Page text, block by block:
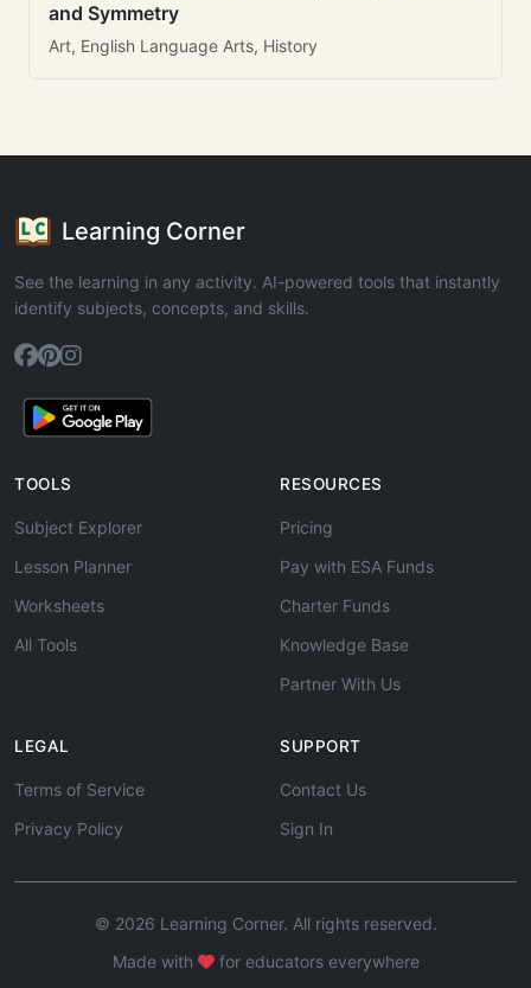
and Symmetry
Art, English Language Arts, History
Learning Corner
See the learning in any activity. AI-powered tools that instantly
identify subjects, concepts, and skills.
TOOLS
Subject Explorer
Lesson Planner
Worksheets
All Tools
RESOURCES
Pricing
Pay with ESA Funds
Charter Funds
Knowledge Base
Partner With Us
LEGAL
Terms of Service
Privacy Policy
SUPPORT
Contact Us
Sign In
© 2026 Learning Corner. All rights reserved.
Made with
for educators everywhere